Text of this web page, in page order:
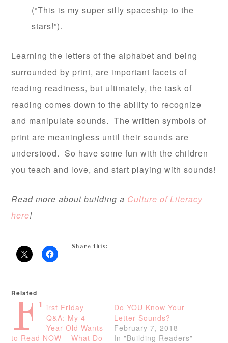
(“This is my super silly spaceship to the
stars!”).
Learning the letters of the alphabet and being
surrounded by print, are important facets of
reading readiness, but ultimately, the task of
reading comes down to the ability to recognize
and manipulate sounds. The written symbols of
print are meaningless until their sounds are
understood. So have some fun with the children
you teach and love, and start playing with sounds!
Read more about building a Culture of Literacy
here!
Share this:
Related
F irst Friday
Q&A: My 4
Year-Old Wants
to Read NOW – What Do
Do YOU Know Your
Letter Sounds?
February 7, 2018
In "Building Readers"